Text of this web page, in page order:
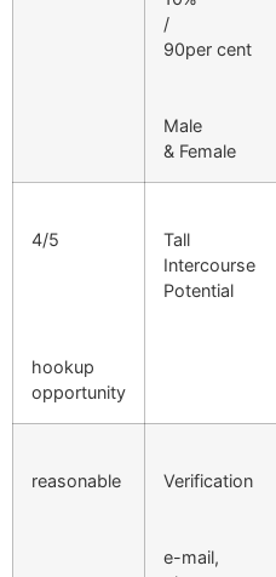
/
90per cent
Male
& Female
4/5
hookup
opportunity
Tall
Intercourse
Potential
reasonable Verification
e-mail,